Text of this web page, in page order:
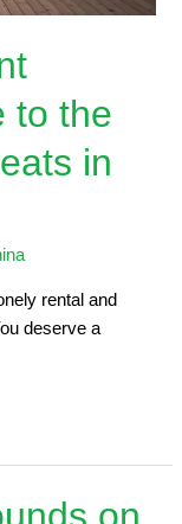
to the
in
rental and
deserve a